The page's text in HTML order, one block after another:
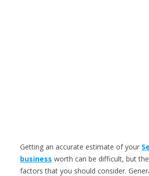
Getting an accurate estimate of your
business worth can be difficult, but
factors that you should consider.